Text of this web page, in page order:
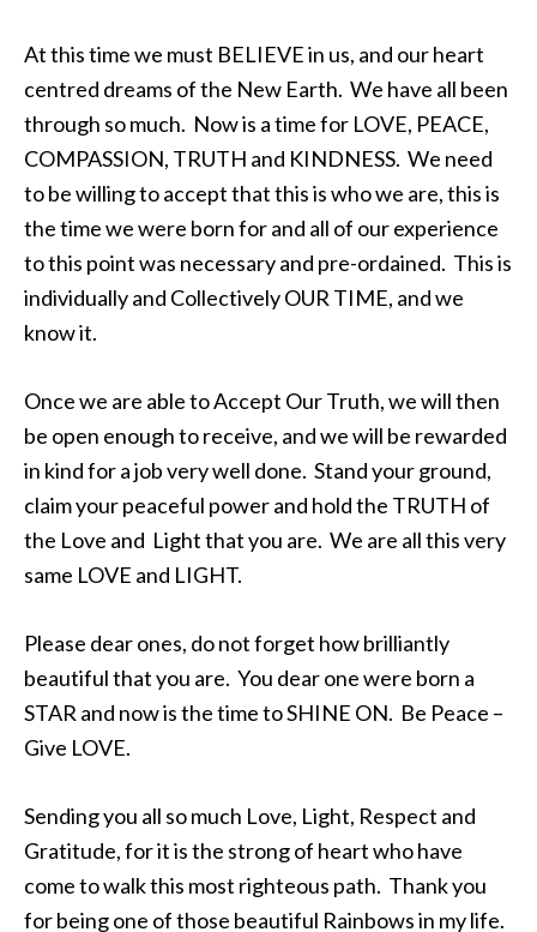
At this time we must BELIEVE in us, and our heart
centred dreams of the New Earth. We have all been
through so much. Now is a time for LOVE, PEACE,
COMPASSION, TRUTH and KINDNESS. We need
to be willing to accept that this is who we are, this is
the time we were born for and all of our experience
to this point was necessary and pre-ordained. This is
individually and Collectively OUR TIME, and we
know it.
Once we are able to Accept Our Truth, we will then
be open enough to receive, and we will be rewarded
in kind for a job very well done. Stand your ground,
claim your peaceful power and hold the TRUTH of
the Love and Light that you are. We are all this very
same LOVE and LIGHT.
Please dear ones, do not forget how brilliantly
beautiful that you are. You dear one were born a
STAR and now is the time to SHINE ON. Be Peace –
Give LOVE.
Sending you all so much Love, Light, Respect and
Gratitude, for it is the strong of heart who have
come to walk this most righteous path. Thank you
for being one of those beautiful Rainbows in my life.